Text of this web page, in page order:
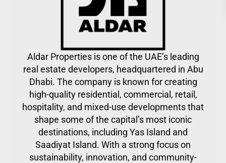
Aldar Properties is one of the UAE’s leading
real estate developers, headquartered in Abu
Dhabi. The company is known for creating
high-quality residential, commercial, retail,
hospitality, and mixed-use developments that
shape some of the capital’s most iconic
destinations, including Yas Island and
Saadiyat Island. With a strong focus on
sustainability, innovation, and community-